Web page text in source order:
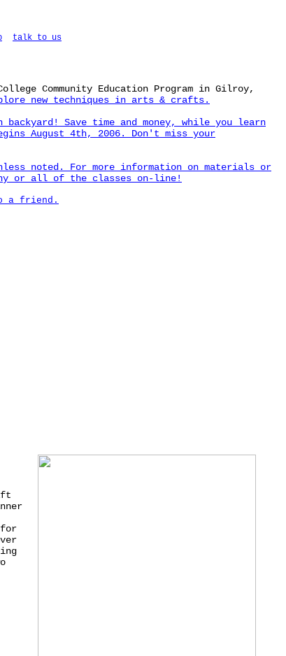
talk to us
Community Education Program in Gilroy,
new techniques in arts & crafts.
Save time and money, while you learn
August 4th, 2006. Don't miss your
noted. For more information on materials or
or all of the classes on-line!
a friend.
for